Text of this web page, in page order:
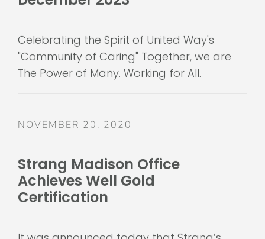
"Community of Caring" Together, we are
The Power of Many. Working for All.
Strang Madison Office
Achieves Well Gold
Certification